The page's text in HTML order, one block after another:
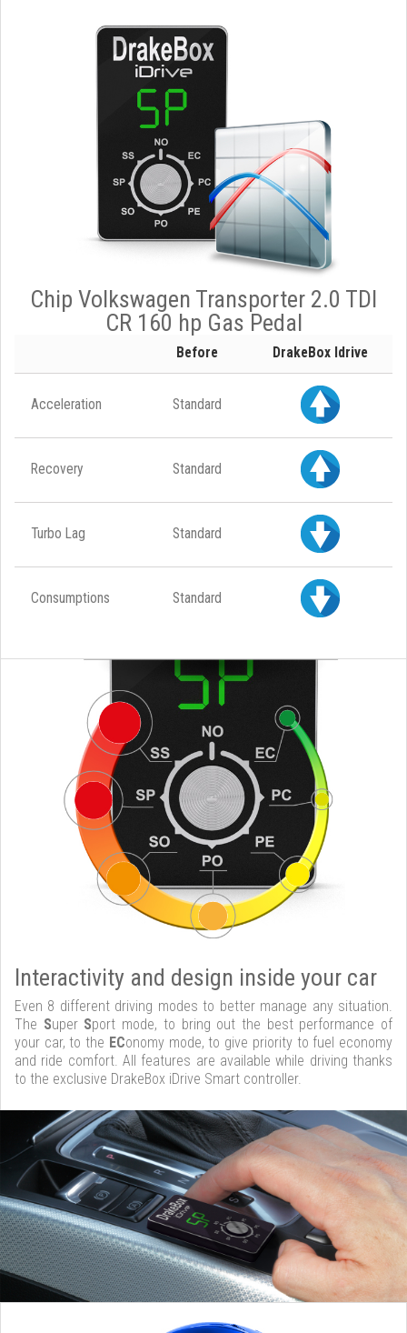
Chip Volkswagen Transporter 2.0 TDI
CR 160 hp Gas Pedal
Before DrakeBox Idrive
Acceleration Standard
Recovery Standard
Turbo Lag Standard
Consumptions Standard
Interactivity and design inside your car
Even 8 different driving modes to better manage any situation.
The Super Sport mode, to bring out the best performance of
your car, to the EConomy mode, to give priority to fuel economy
and ride comfort. All features are available while driving thanks
to the exclusive DrakeBox iDrive Smart controller.